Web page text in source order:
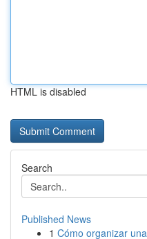
HTML is disabled
Search
Published News
1 Cómo organizar